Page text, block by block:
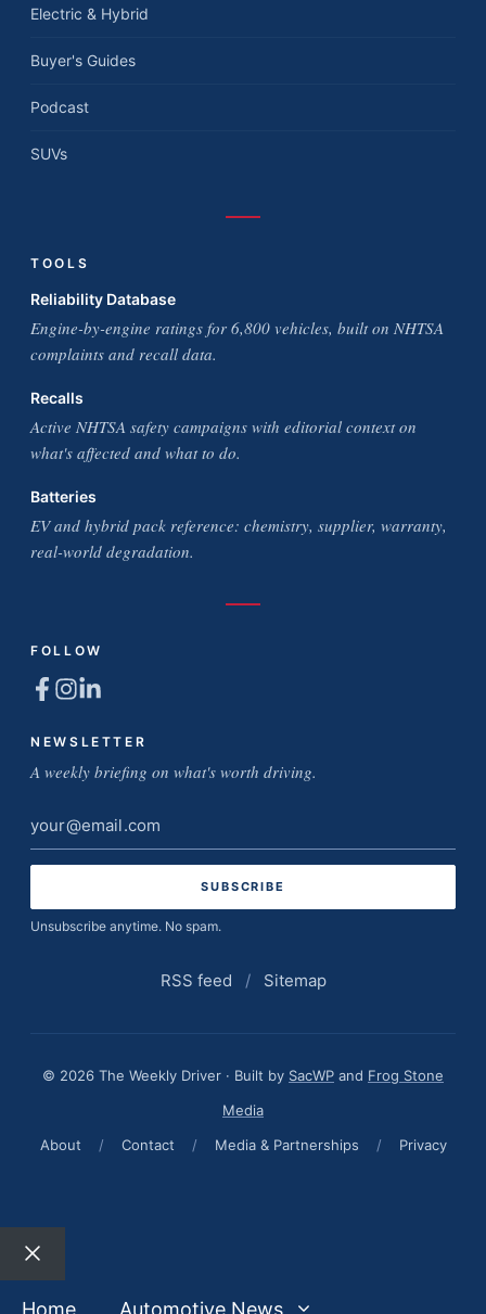
Electric & Hybrid
Buyer's Guides
Podcast
SUVs
TOOLS
Reliability Database
Engine-by-engine ratings for 6,800 vehicles, built on NHTSA
complaints and recall data.
Recalls
Active NHTSA safety campaigns with editorial context on
what's affected and what to do.
Batteries
EV and hybrid pack reference: chemistry, supplier, warranty,
real-world degradation.
FOLLOW
NEWSLETTER
A weekly briefing on what's worth driving.
Email
address
Unsubscribe anytime. No spam.
RSS feed / Sitemap
© 2026 The Weekly Driver · Built by SacWP and Frog Stone
Media
About
/ Contact / Media & Partnerships / Privacy
Close
Home
Automotive News